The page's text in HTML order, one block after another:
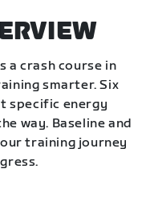
a crash course in
smarter. Six
specific energy
way. Baseline and
training journey